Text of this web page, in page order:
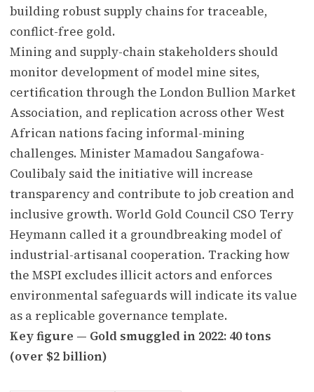
building robust supply chains for traceable,
conflict-free gold.
Mining and supply-chain stakeholders should
monitor development of model mine sites,
certification through the London Bullion Market
Association, and replication across other West
African nations facing informal-mining
challenges. Minister Mamadou Sangafowa-
Coulibaly said the initiative will increase
transparency and contribute to job creation and
inclusive growth. World Gold Council CSO Terry
Heymann called it a groundbreaking model of
industrial-artisanal cooperation. Tracking how
the MSPI excludes illicit actors and enforces
environmental safeguards will indicate its value
as a replicable governance template.
Key figure — Gold smuggled in 2022: 40 tons
(over $2 billion)